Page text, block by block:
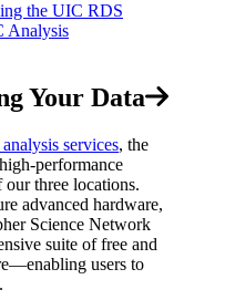
the UIC RDS
Analysis
Your Data
services, the
performance
our three locations.
advanced hardware,
Science Network
suite of free and
users to